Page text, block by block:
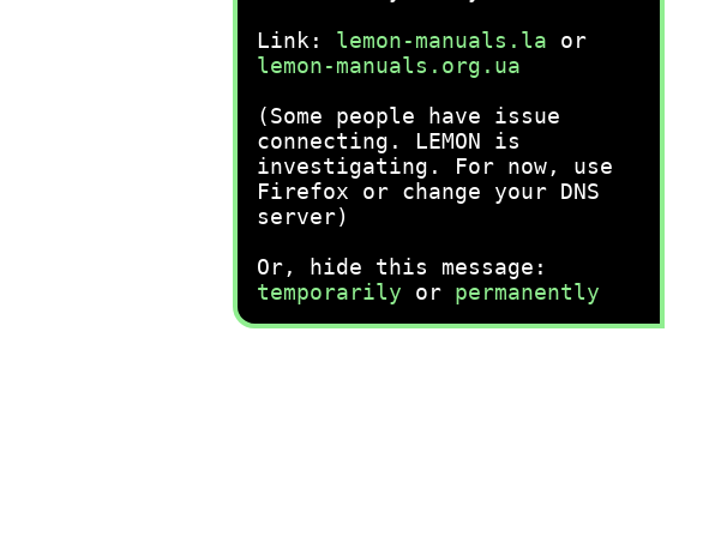
Link: lemon-manuals.la or
lemon-manuals.org.ua
(Some people have issue
connecting. LEMON is
investigating. For now, use
Firefox or change your DNS
server)
Or, hide this message:
temporarily or permanently